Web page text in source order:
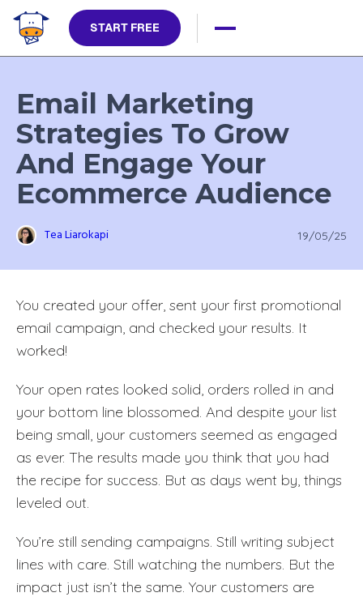
START FREE
Email Marketing
Strategies To Grow
And Engage Your
Ecommerce Audience
Tea Liarokapi 19/05/25
You created your offer, sent your first promotional
email campaign, and checked your results. It
worked!
Your open rates looked solid, orders rolled in and
your bottom line blossomed. And despite your list
being small, your customers seemed as engaged
as ever. The results made you think that you had
the recipe for success. But as days went by, things
leveled out.
You’re still sending campaigns. Still writing subject
lines with care. Still watching the numbers. But the
impact just isn’t the same. Your customers are